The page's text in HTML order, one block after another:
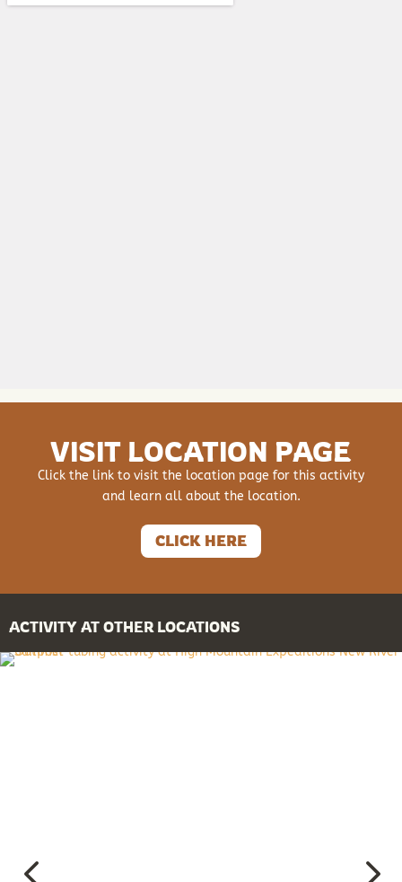
VISIT LOCATION PAGE
Click the link to visit the location page for this activity
and learn all about the location.
CLICK HERE
ACTIVITY AT OTHER LOCATIONS